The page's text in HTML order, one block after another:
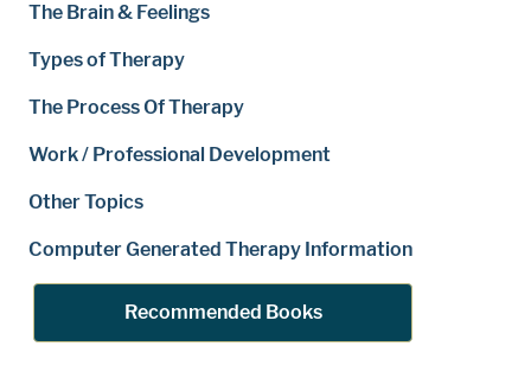
The Brain & Feelings
Types of Therapy
The Process Of Therapy
Work / Professional Development
Other Topics
Computer Generated Therapy Information
Recommended Books